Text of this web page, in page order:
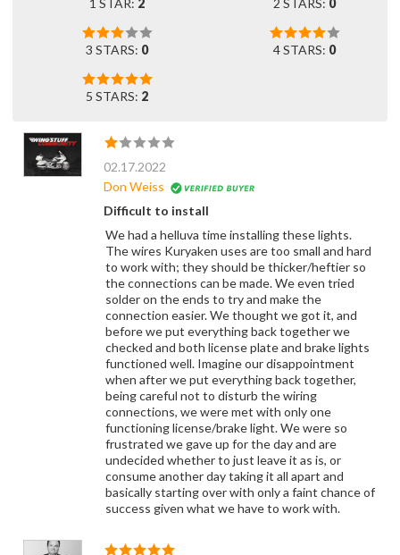
1 STAR: 2 2 STARS: 0
3 STARS: 0 4 STARS: 0
5 STARS: 2
02.17.2022
Don Weiss
Difficult to install
We had a helluva time installing these lights.
The wires Kuryaken uses are too small and hard
to work with; they should be thicker/heftier so
the connections can be made. We even tried
solder on the ends to try and make the
connection easier. We thought we got it, and
before we put everything back together we
checked and both license plate and brake lights
functioned well. Imagine our disappointment
when after we put everything back together,
being careful not to disturb the wiring
connections, we were met with only one
functioning license/brake light. We were so
frustrated we gave up for the day and are
undecided whether to just leave it as is, or
consume another day taking it all apart and
basically starting over with only a faint chance of
success given what we have to work with.